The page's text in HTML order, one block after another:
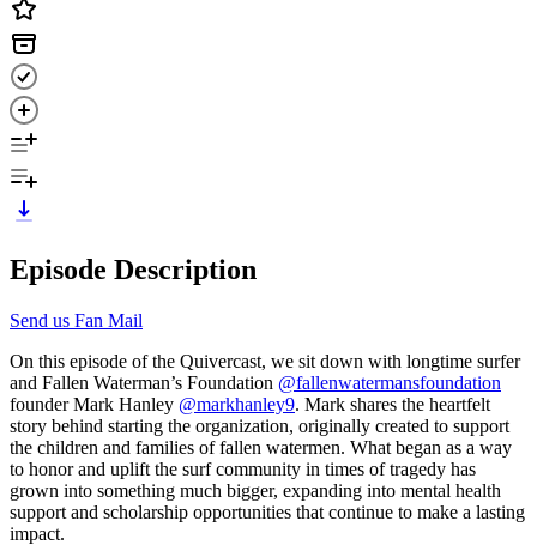
Episode Description
Send us Fan Mail
On this episode of the Quivercast, we sit down with longtime surfer
and Fallen Waterman’s Foundation @fallenwatermansfoundation
founder Mark Hanley @markhanley9. Mark shares the heartfelt
story behind starting the organization, originally created to support
the children and families of fallen watermen. What began as a way
to honor and uplift the surf community in times of tragedy has
grown into something much bigger, expanding into mental health
support and scholarship opportunities that continue to make a lasting
impact.